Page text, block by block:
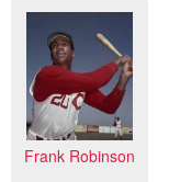
Frank Robinson